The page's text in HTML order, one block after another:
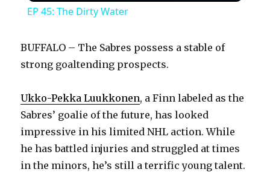
y
V
i
d
EP 45: The Dirty Water
BUFFALO – The Sabres possess a stable of
strong goaltending prospects.
Ukko-Pekka Luukkonen, a Finn labeled as the
Sabres’ goalie of the future, has looked
impressive in his limited NHL action. While
he has battled injuries and struggled at times
in the minors, he’s still a terrific young talent.